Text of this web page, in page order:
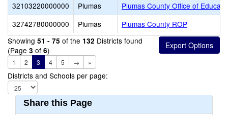
32103220000000
Plumas
Plumas County Office of
32742780000000
Plumas
Plumas County ROP
Showing 51 - 75 of the 132 Districts found
(Page 3 of 6)
1 2 3 4 5 → »
Districts and Schools per page:
Share this Page